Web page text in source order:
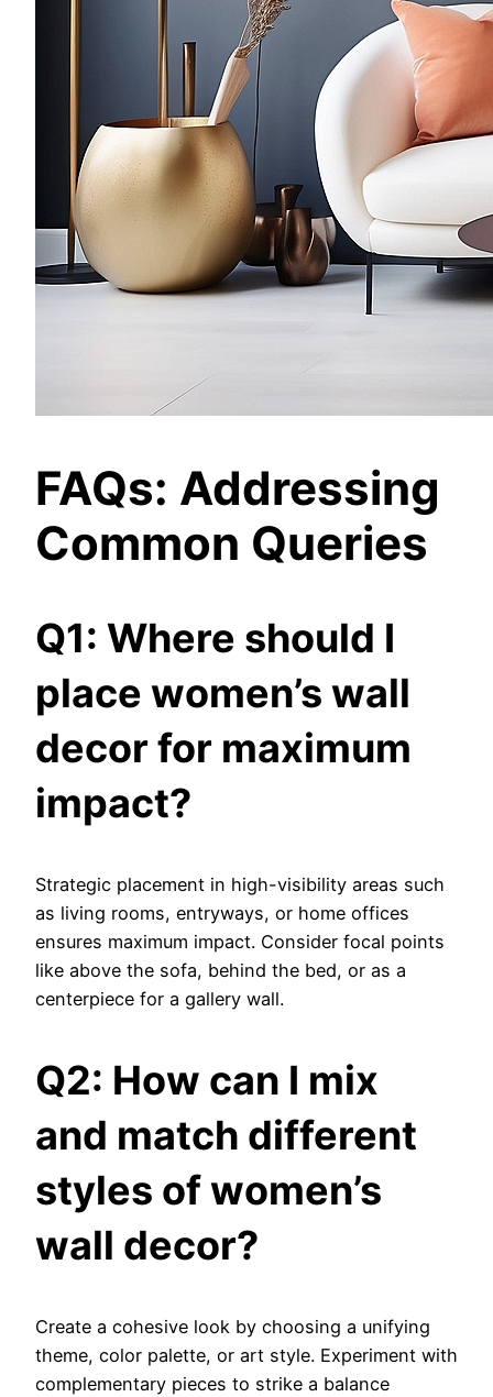
FAQs: Addressing
Common Queries
Q1: Where should I
place women’s wall
decor for maximum
impact?
Strategic placement in high-visibility areas such
as living rooms, entryways, or home offices
ensures maximum impact. Consider focal points
like above the sofa, behind the bed, or as a
centerpiece for a gallery wall.
Q2: How can I mix
and match different
styles of women’s
wall decor?
Create a cohesive look by choosing a unifying
theme, color palette, or art style. Experiment with
complementary pieces to strike a balance